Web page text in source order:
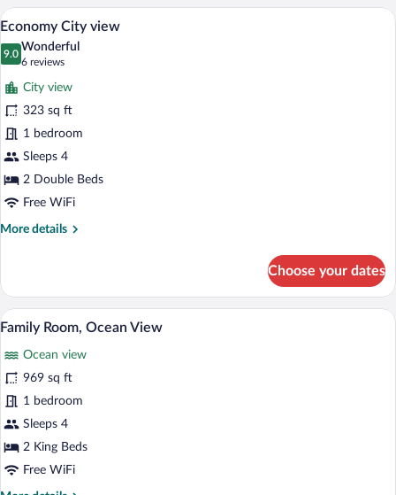
City
View
View
all
photos
for
Economy
City
view
A hotel room with a bed, a ceiling fan,
8
Economy City view
9.0
9.0 out of 10
Wonderful
6 reviews
(6
reviews)
City view
323 sq ft
1 bedroom
Sleeps 4
2 Double Beds
Free WiFi
More details
More
City
view
Choose your dates
View
photos
for
Family
Room,
Ocean
A bedroom with a bed, a TV, a ceiling
12
Family Room, Ocean View
Ocean view
969 sq ft
1 bedroom
Sleeps 4
2 King Beds
Free WiFi